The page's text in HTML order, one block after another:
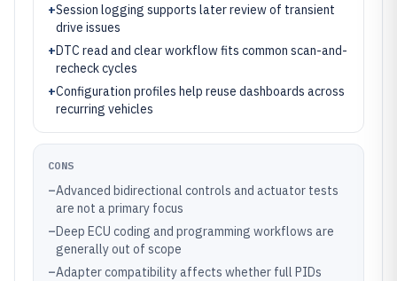
+Session logging supports later review of transient
drive issues
+DTC read and clear workflow fits common scan-and-
recheck cycles
+Configuration profiles help reuse dashboards across
recurring vehicles
CONS
–Advanced bidirectional controls and actuator tests
are not a primary focus
–Deep ECU coding and programming workflows are
generally out of scope
–Adapter compatibility affects whether full PIDs